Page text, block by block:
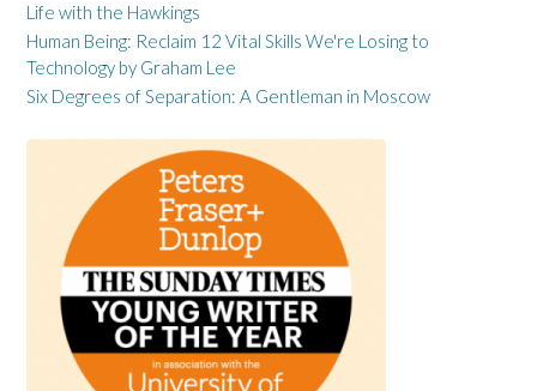
Life with the Hawkings
Human Being: Reclaim 12 Vital Skills We're Losing to
Technology by Graham Lee
Six Degrees of Separation: A Gentleman in Moscow